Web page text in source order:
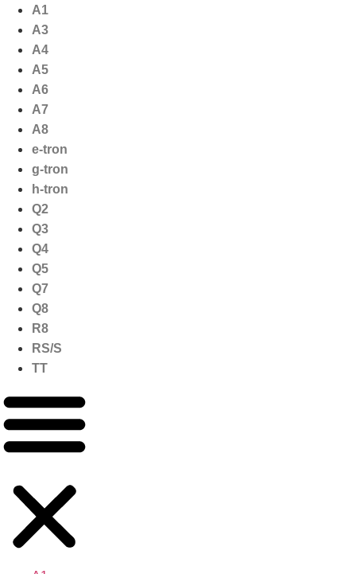
naar
inhoud
A1
A3
A4
A5
A6
A7
A8
e-tron
g-tron
h-tron
Q2
Q3
Q4
Q5
Q7
Q8
R8
RS/S
TT